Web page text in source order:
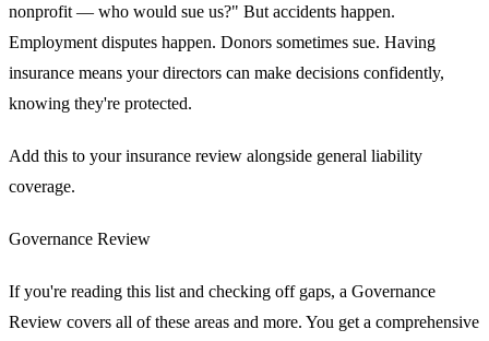
nonprofit — who would sue us?" But accidents happen.
Employment disputes happen. Donors sometimes sue. Having
insurance means your directors can make decisions confidently,
knowing they're protected.
Add this to your insurance review alongside general liability
coverage.
Governance Review
If you're reading this list and checking off gaps, a Governance
Review covers all of these areas and more. You get a comprehensive